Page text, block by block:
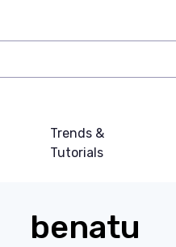
Trends &
Tutorials
benatu